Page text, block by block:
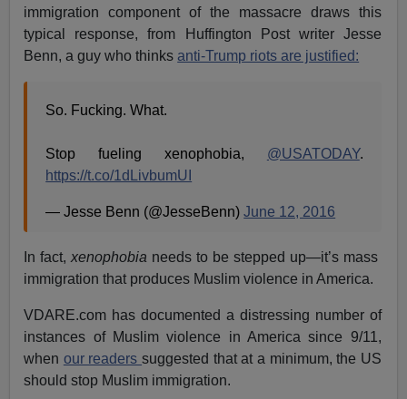
immigration component of the massacre draws this
typical response, from Huffington Post writer Jesse
Benn, a guy who thinksanti-Trump riots are justified:
So. Fucking. What.
Stop fueling xenophobia, @USATODAY.
https://t.co/1dLivbumUI
— Jesse Benn (@JesseBenn)June 12, 2016
In fact,xenophobia needs to be stepped up—it’s mass
immigration that produces Muslim violence in America.
VDARE.com has documented a distressing number of
instances of Muslim violence in America since 9/11,
when our readerssuggested that at a minimum, the US
should stop Muslim immigration.